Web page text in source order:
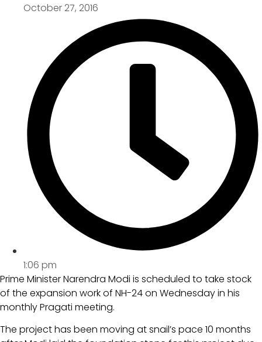
October 27, 2016
1:06 pm
Prime Minister Narendra Modi is scheduled to take stock
of the expansion work of NH-24 on Wednesday in his
monthly Pragati meeting.
The project has been moving at snail’s pace 10 months